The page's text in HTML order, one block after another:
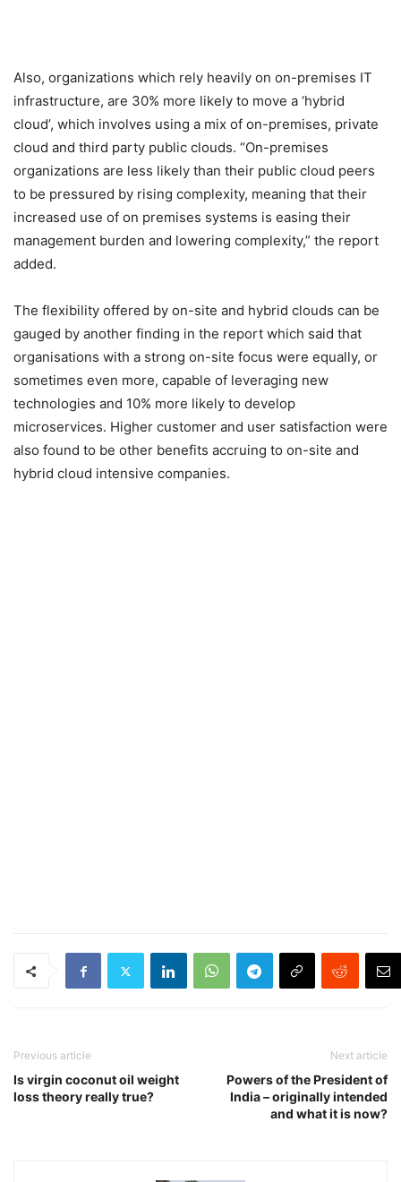
Also, organizations which rely heavily on on-premises IT
infrastructure, are 30% more likely to move a ‘hybrid
cloud’, which involves using a mix of on-premises, private
cloud and third party public clouds. “On-premises
organizations are less likely than their public cloud peers
to be pressured by rising complexity, meaning that their
increased use of on premises systems is easing their
management burden and lowering complexity,” the report
added.
The flexibility offered by on-site and hybrid clouds can be
gauged by another finding in the report which said that
organisations with a strong on-site focus were equally, or
sometimes even more, capable of leveraging new
technologies and 10% more likely to develop
microservices. Higher customer and user satisfaction were
also found to be other benefits accruing to on-site and
hybrid cloud intensive companies.
Previous article
Is virgin coconut oil weight
loss theory really true?
Next article
Powers of the President of
India – originally intended
and what it is now?